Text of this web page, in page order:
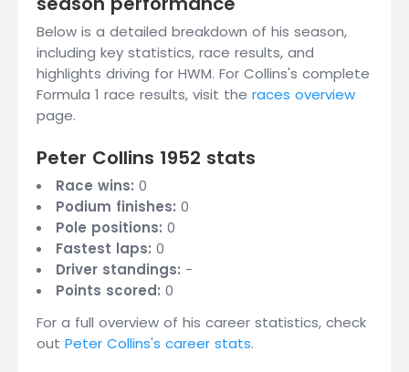
Below is a detailed breakdown of his season,
including key statistics, race results, and
highlights driving for HWM. For Collins's complete
Formula 1 race results, visit the races overview
page.
Peter Collins 1952 stats
Race wins: 0
Podium finishes: 0
Pole positions: 0
Fastest laps: 0
Driver standings: -
Points scored: 0
For a full overview of his career statistics, check
out Peter Collins's career stats.